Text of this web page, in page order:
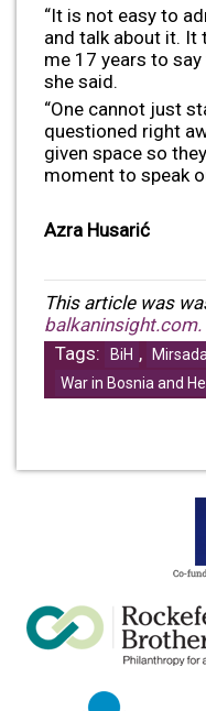
“It is not easy to
and talk about it.
me 17 years to say
she said.
“One cannot just
questioned right
given space so
moment to speak
Azra Husarić
This article was
balkaninsight.com.
Tags:
BiH ,
War in Bosnia and